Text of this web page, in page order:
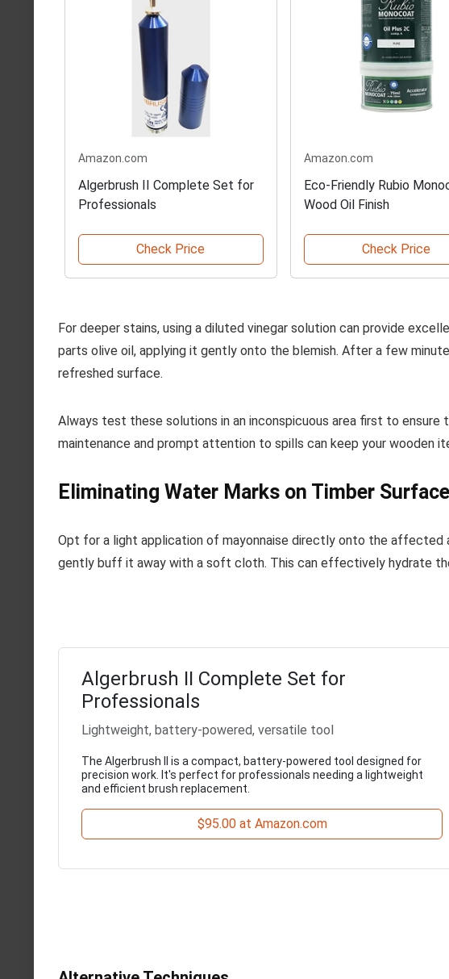
Amazon.com
Algerbrush II Complete Set for
Professionals
Check Price
Amazon.com
Eco-Friendly Rubio
Wood Oil Finish
Check Price
For deeper stains, using a diluted vinegar solution can provide
parts olive oil, applying it gently onto the blemish. After a few
refreshed surface.
Always test these solutions in an inconspicuous area first to
maintenance and prompt attention to spills can keep your wooden
Eliminating Water Marks on Timber
Opt for a light application of mayonnaise directly onto the
gently buff it away with a soft cloth. This can effectively hydrate
Algerbrush II Complete Set for
Professionals
Lightweight, battery-powered, versatile tool
The Algerbrush II is a compact, battery-powered tool designed for
precision work. It's perfect for professionals needing a lightweight
and efficient brush replacement.
$95.00 at Amazon.com